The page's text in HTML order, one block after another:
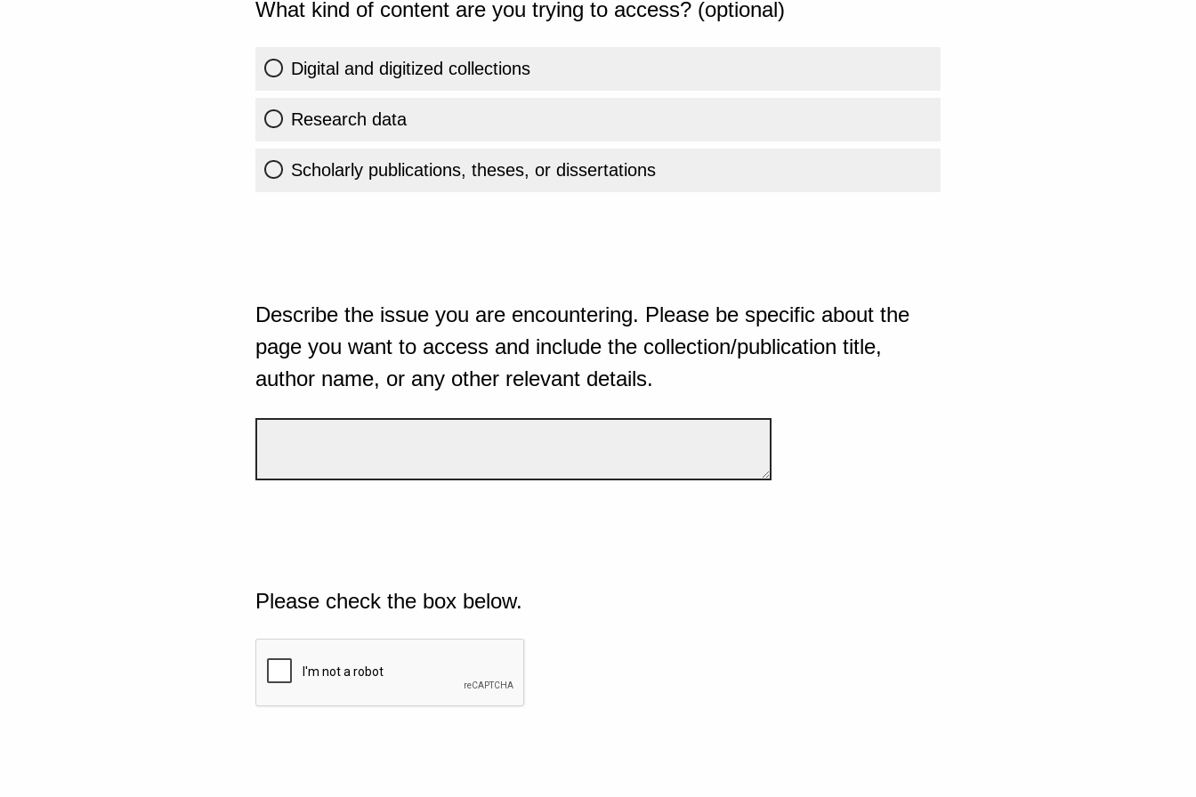
What kind of content are you trying to access? (optional)
Digital and digitized collections
Research data
Scholarly publications, theses, or dissertations
Describe the issue you are encountering. Please be specific about the
page you want to access and include the collection/publication title,
author name, or any other relevant details.
Please check the box below.